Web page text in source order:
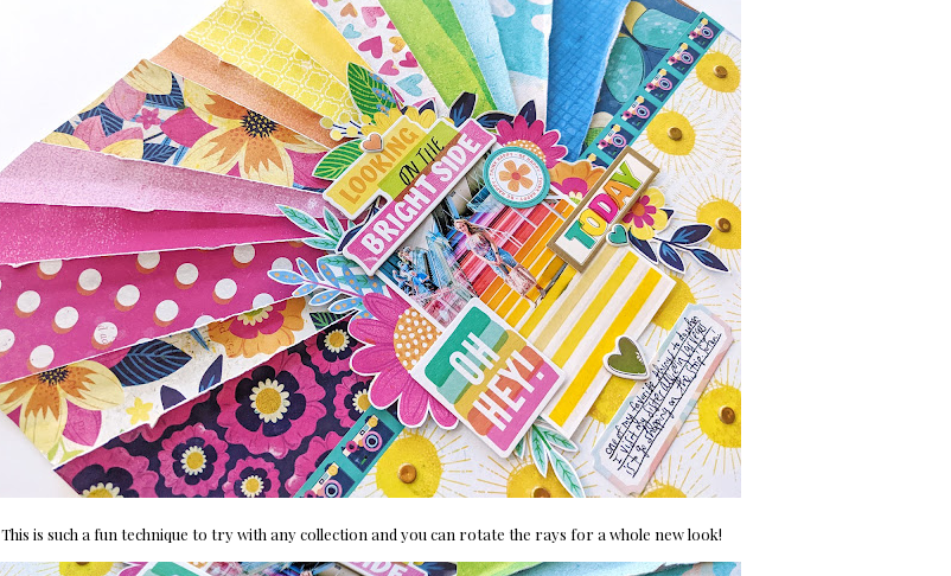
This is such a fun technique to try with any collection and you can rotate the rays for a whole new look!